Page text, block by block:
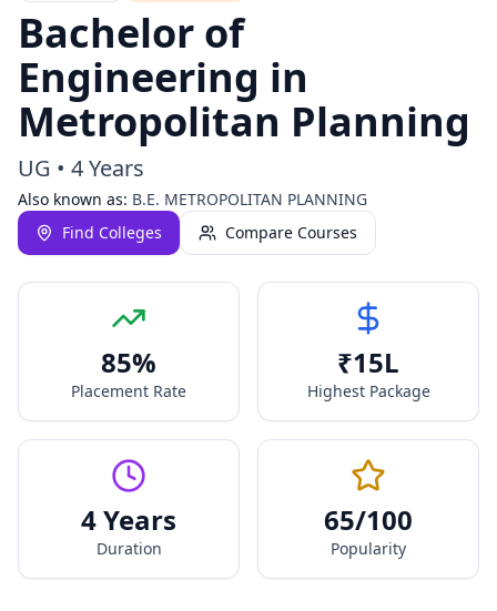
Bachelor of
Engineering in
Metropolitan Planning
UG • 4 Years
Also known as: B.E. METROPOLITAN PLANNING
Find Colleges
Compare Courses
85%
Placement Rate
₹15L
Highest Package
4 Years
Duration
65/100
Popularity